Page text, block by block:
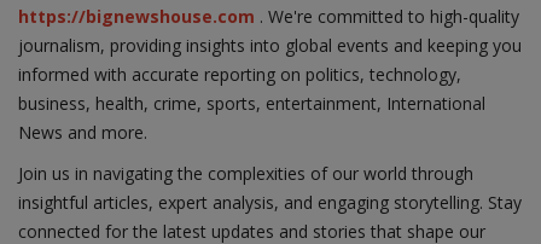
https://bignewshouse.com . We're committed to high-quality
journalism, providing insights into global events and keeping you
informed with accurate reporting on politics, technology,
business, health, crime, sports, entertainment, International
News and more.
Join us in navigating the complexities of our world through
insightful articles, expert analysis, and engaging storytelling. Stay
connected for the latest updates and stories that shape our